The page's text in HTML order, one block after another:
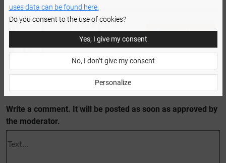
Brow pencil
SEE PRODUCT
Write a comment. It will be posted as soon as approved by
the moderator.
uses data can be found here.
Do you consent to the use of cookies?
Yes, I give my consent
No, I don’t give my consent
Personalize